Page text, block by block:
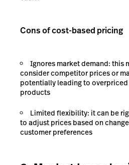
Cons of cost-based pricing
Ignores market demand: this
consider competitor prices or
potentially leading to
products
Limited flexibility: it can be
to adjust prices based on
customer preferences